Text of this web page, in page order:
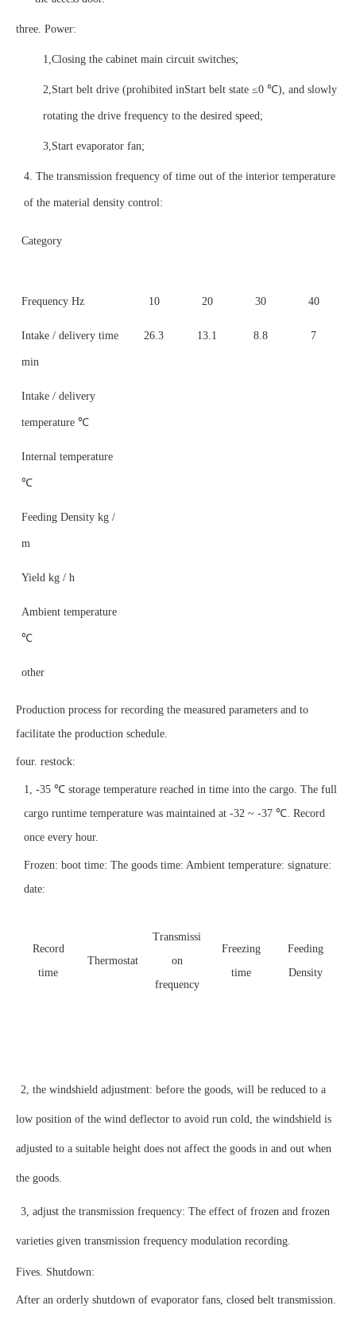
three. Power:
1,Closing the cabinet main circuit switches;
2,Start belt drive (prohibited inStart belt state ≤0 ℃), and slowly
rotating the drive frequency to the desired speed;
3,Start evaporator fan;
4. The transmission frequency of time out of the interior temperature
of the material density control:
Category
Frequency Hz 10 20 30 40
Intake / delivery time
min
26.3 13.1 8.8 7
Intake / delivery
temperature ℃
Internal temperature
℃
Feeding Density kg /
m
Yield kg / h
Ambient temperature
℃
other
Production process for recording the measured parameters and to
facilitate the production schedule.
four. restock:
1, -35 ℃ storage temperature reached in time into the cargo. The full
cargo runtime temperature was maintained at -32 ~ -37 ℃. Record
once every hour.
Frozen: boot time: The goods time: Ambient temperature: signature:
date:
Record
time
Thermostat
Transmissi
on
frequency
Freezing
time
Feeding
Density
2, the windshield adjustment: before the goods, will be reduced to a
low position of the wind deflector to avoid run cold, the windshield is
adjusted to a suitable height does not affect the goods in and out when
the goods.
3, adjust the transmission frequency: The effect of frozen and frozen
varieties given transmission frequency modulation recording.
Fives. Shutdown:
After an orderly shutdown of evaporator fans, closed belt transmission.